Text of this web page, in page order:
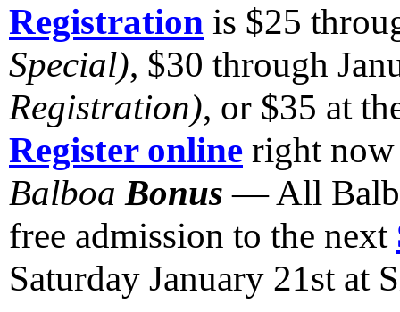
Registration is $25
Special), $30 through
Registration), or $35 at
Register online right
Balboa Bonus — All
free admission to the next
Saturday January 21st at